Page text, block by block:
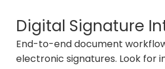
Digital Signature
End-to-end document
electronic signatures. Look for